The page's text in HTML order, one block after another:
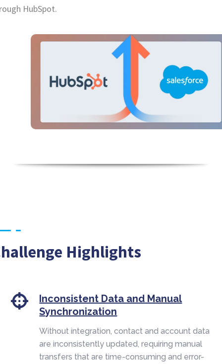
HubSpot.
Highlights
Inconsistent Data and Manual
Synchronization
Without integration, contact and account data
are inconsistently updated, requiring manual
transfers that are time-consuming and error-